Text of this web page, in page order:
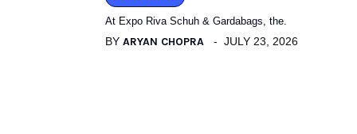
At Expo Riva Schuh & Gardabags, the.
BY ARYAN CHOPRA JULY 23, 2026